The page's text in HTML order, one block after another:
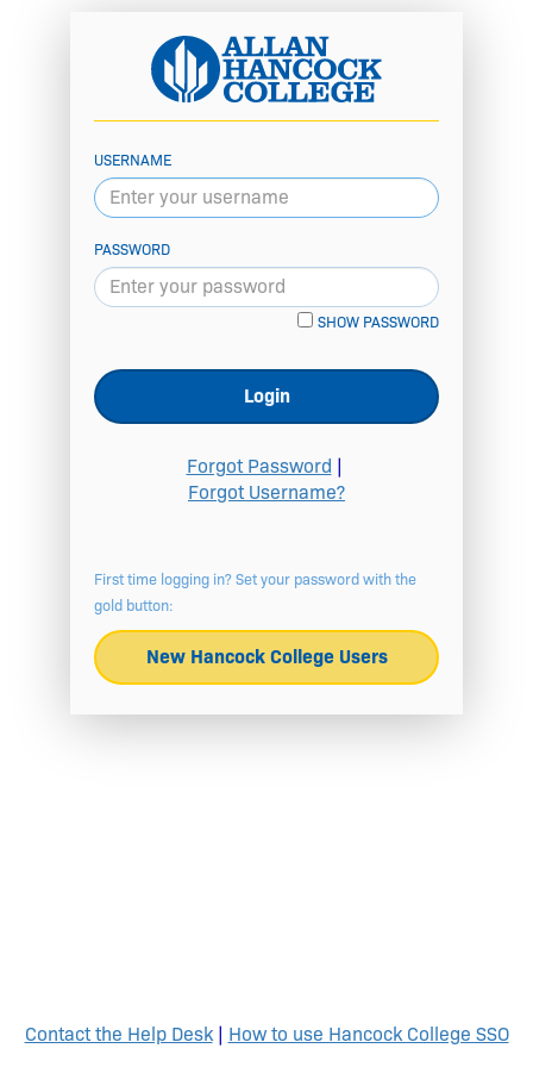
USERNAME
PASSWORD
SHOW PASSWORD
Login
Forgot Password |
Forgot Username?
First time logging in? Set your password with the
gold button:
New Hancock College Users
Contact the Help Desk| How to use Hancock College SSO